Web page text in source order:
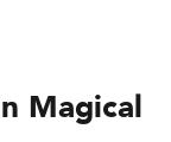
Magical